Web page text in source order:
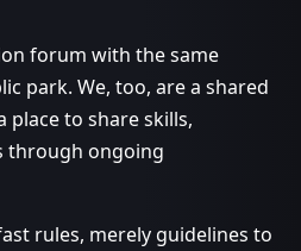
forum with the same
park. We, too, are a shared
to share skills,
through ongoing
rules, merely guidelines to